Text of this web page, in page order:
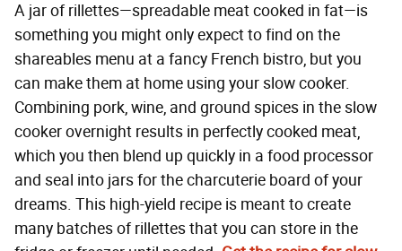
A jar of rillettes—spreadable meat cooked in fat—is
something you might only expect to find on the
shareables menu at a fancy French bistro, but you
can make them at home using your slow cooker.
Combining pork, wine, and ground spices in the slow
cooker overnight results in perfectly cooked meat,
which you then blend up quickly in a food processor
and seal into jars for the charcuterie board of your
dreams. This high-yield recipe is meant to create
many batches of rillettes that you can store in the